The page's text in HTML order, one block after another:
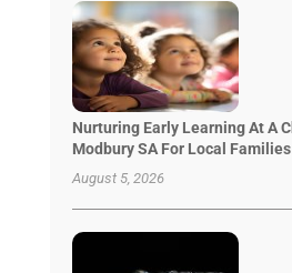
Nurturing Early Learning At A
Modbury SA For Local Families
August 5, 2026